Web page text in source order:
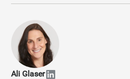
Ali Glaser